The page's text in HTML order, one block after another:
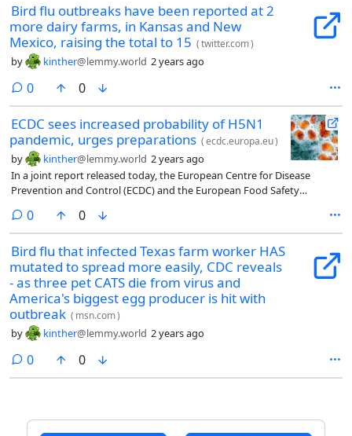
Bird flu outbreaks have been reported at 2
more dairy farms, in Kansas and New
Mexico, raising the total to 15 (twitter.com)
by kinther@lemmy.world 2 years ago
0comments
0
ECDC sees increased probability of H5N1
pandemic, urges preparations (ecdc.europa.eu)
by kinther@lemmy.world 2 years ago
In a joint report released today, the European Centre for Disease
Prevention and Control (ECDC) and the European Food Safety
viruses to acquire the ability to spread efficiently among humans,
thereby increasing their pandemic potential. The report also addresses
which mitigation measures could be implemented in animals and
humans to reduce the risk to human health.
0comments
0
Bird flu that infected Texas farm worker HAS
mutated to spread more easily, CDC reveals
- as three pet CATS die from virus and
America's biggest egg producer is hit with
outbreak ( msn.com)
by kinther@lemmy.world 2 years ago
0comments
0